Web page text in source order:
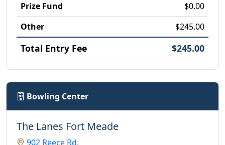
Prize Fund
$0.00
Other
$245.00
Total Entry Fee $245.00
Bowling Center
The Lanes Fort Meade
902 Reece Rd.